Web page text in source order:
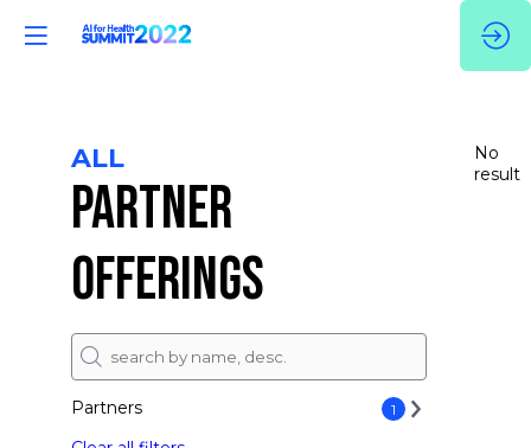
ALL
PARTNER
OFFERINGS
Partners 1
No
result